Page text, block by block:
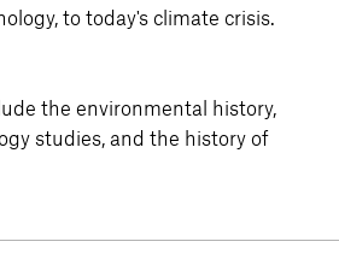
to today's climate crisis.
the environmental history,
studies, and the history of